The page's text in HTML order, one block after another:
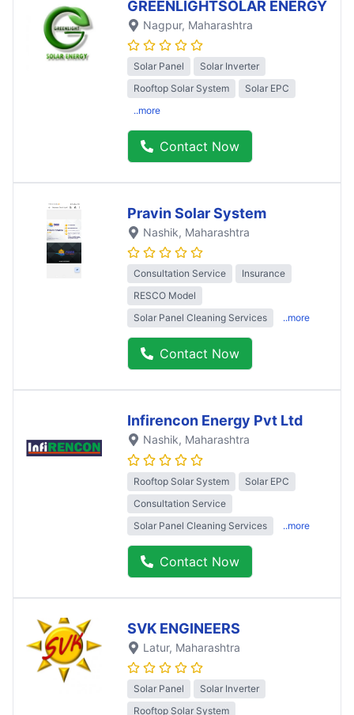
GREENLIGHTSOLAR ENERGY
Nagpur, Maharashtra
Solar Panel
Solar Inverter
Rooftop Solar System
Solar EPC
..more
Contact Now
Pravin Solar System
Nashik, Maharashtra
Consultation Service
Insurance
RESCO Model
Solar Panel Cleaning Services
..more
Contact Now
Infirencon Energy Pvt Ltd
Nashik, Maharashtra
Rooftop Solar System
Solar EPC
Consultation Service
Solar Panel Cleaning Services
..more
Contact Now
SVK ENGINEERS
Latur, Maharashtra
Solar Panel
Solar Inverter
Rooftop Solar System